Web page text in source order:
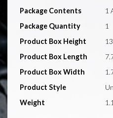
Package Contents
1
Package Quantity
1
Product Box Height
Product Box Length
Product Box Width
Product Style
Weight